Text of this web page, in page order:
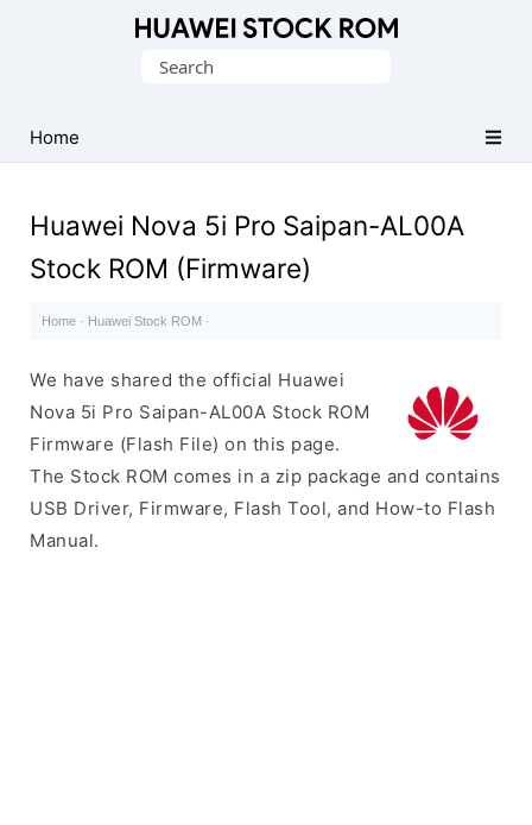
Firmware
(Flash
Search
Home
Huawei Nova 5i Pro Saipan-AL00A
Stock ROM (Firmware)
Home · Huawei Stock ROM ·
We have shared the official Huawei
Nova 5i Pro Saipan-AL00A Stock ROM
Firmware (Flash File) on this page.
The Stock ROM comes in a zip package and contains
USB Driver, Firmware, Flash Tool, and How-to Flash
Manual.